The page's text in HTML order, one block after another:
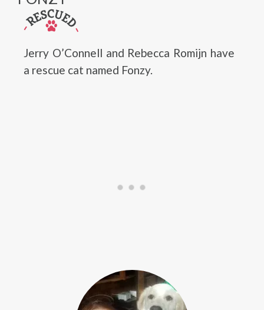
Jerry O’Connell and Rebecca Romijn have
a rescue cat named Fonzy.